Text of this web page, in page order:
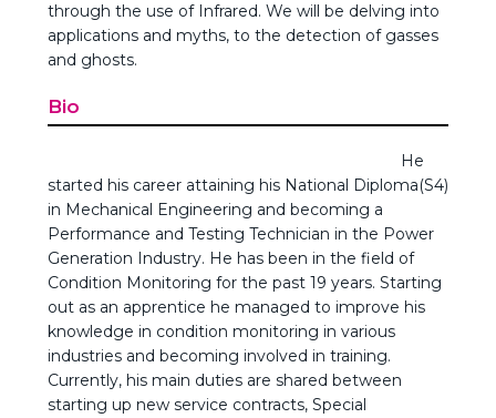
through the use of Infrared. We will be delving into
applications and myths, to the detection of gasses
and ghosts.
Bio
He
started his career attaining his National Diploma(S4)
in Mechanical Engineering and becoming a
Performance and Testing Technician in the Power
Generation Industry. He has been in the field of
Condition Monitoring for the past 19 years. Starting
out as an apprentice he managed to improve his
knowledge in condition monitoring in various
industries and becoming involved in training.
Currently, his main duties are shared between
starting up new service contracts, Special